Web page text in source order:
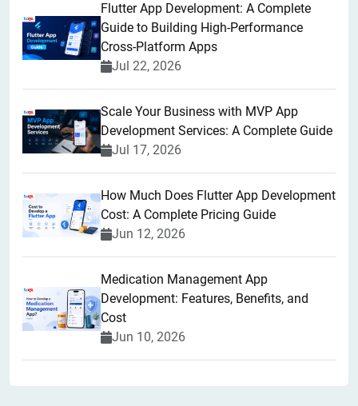
Flutter App Development: A Complete
Guide to Building High-Performance
Cross-Platform Apps
Jul 22, 2026
Scale Your Business with MVP App
Development Services: A Complete Guide
Jul 17, 2026
How Much Does Flutter App Development
Cost: A Complete Pricing Guide
Jun 12, 2026
Medication Management App
Development: Features, Benefits, and
Cost
Jun 10, 2026